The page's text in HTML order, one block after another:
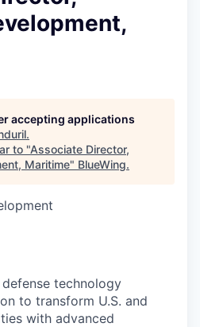
accepting applications
.
to "Associate Director,
Maritime" BlueWing.
technology
to transform U.S. and
with advanced